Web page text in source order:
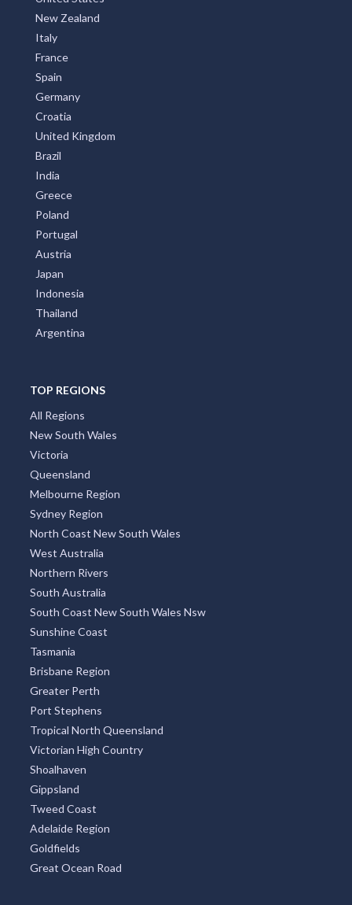
New Zealand
Italy
France
Spain
Germany
Croatia
United Kingdom
Brazil
India
Greece
Poland
Portugal
Austria
Japan
Indonesia
Thailand
Argentina
TOP REGIONS
All Regions
New South Wales
Victoria
Queensland
Melbourne Region
Sydney Region
North Coast New South Wales
West Australia
Northern Rivers
South Australia
South Coast New South Wales Nsw
Sunshine Coast
Tasmania
Brisbane Region
Greater Perth
Port Stephens
Tropical North Queensland
Victorian High Country
Shoalhaven
Gippsland
Tweed Coast
Adelaide Region
Goldfields
Great Ocean Road